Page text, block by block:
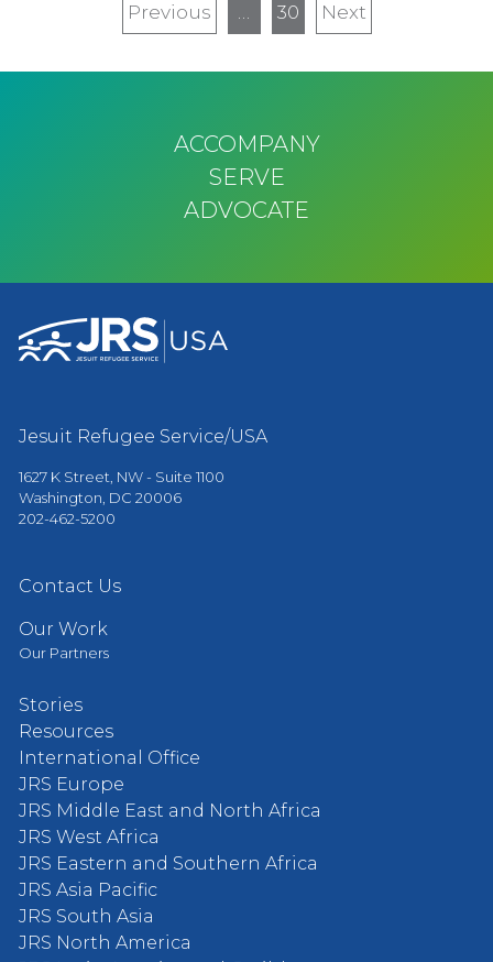
Previous
page
Previous … 30
Next
page
Next
ACCOMPANY
SERVE
ADVOCATE
Jesuit Refugee Service/USA
1627 K Street, NW - Suite 1100
Washington, DC 20006
202-462-5200
Contact Us
Our Work
Our Partners
Stories
Resources
International Office
JRS Europe
JRS Middle East and North Africa
JRS West Africa
JRS Eastern and Southern Africa
JRS Asia Pacific
JRS South Asia
JRS North America